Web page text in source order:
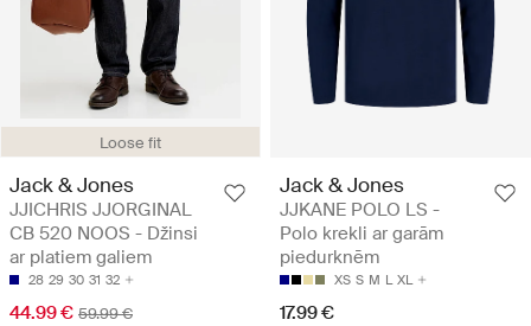
Loose fit
Jack & Jones
JJICHRIS JJORGINAL
CB 520 NOOS - Džinsi
ar platiem galiem
28 29 30 31 32
44.99 € 59.99 €
Jack & Jones
JJKANE POLO LS -
Polo krekli ar garām
piedurknēm
XS S M L XL
17.99 €